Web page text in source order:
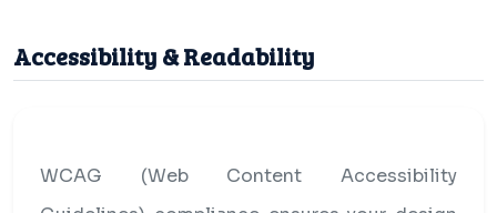
Accessibility & Readability
WCAG (Web Content Accessibility